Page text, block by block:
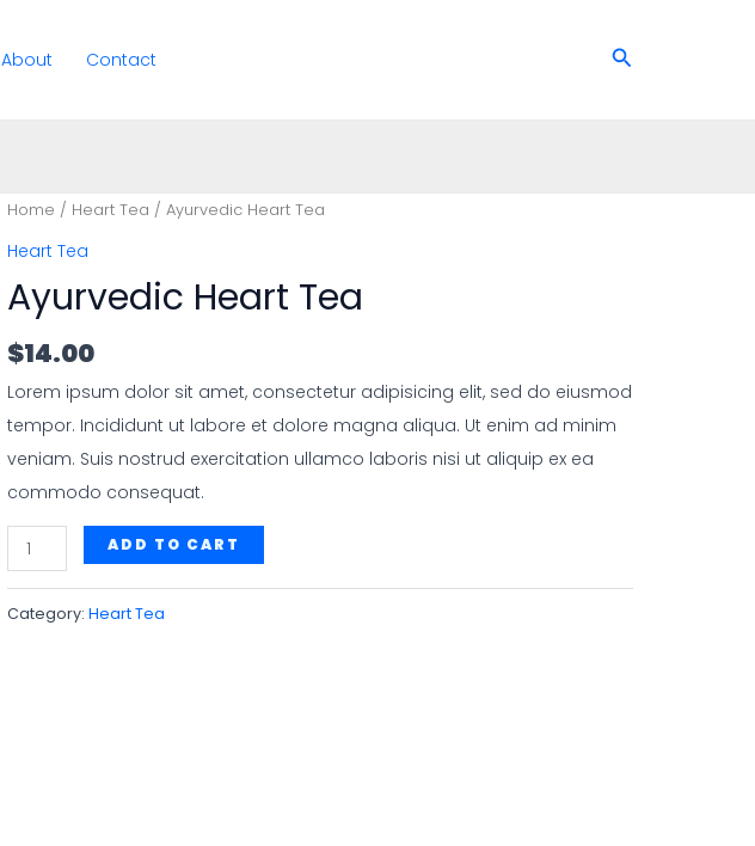
About Contact Search
Home / Heart Tea / Ayurvedic Heart Tea
Heart Tea
Ayurvedic Heart Tea
$14.00
Lorem ipsum dolor sit amet, consectetur adipisicing elit, sed do eiusmod
tempor. Incididunt ut labore et dolore magna aliqua. Ut enim ad minim
veniam. Suis nostrud exercitation ullamco laboris nisi ut aliquip ex ea
commodo consequat.
Ayurvedic
Heart
Tea
ADD TO CART
Category: Heart Tea